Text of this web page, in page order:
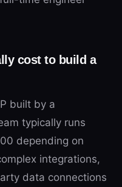
cost to build a
built by a
typically runs
depending on
integrations,
data connections